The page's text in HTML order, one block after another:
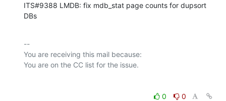
ITS#9388 LMDB: fix mdb_stat page counts for dupsort
DBs
--
You are receiving this mail because:
0
0